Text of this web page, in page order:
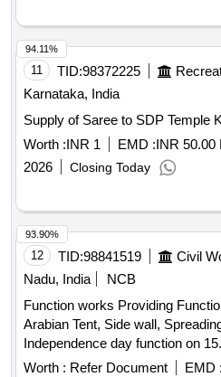
11 TID:98372225
Karnataka, India
Supply of Saree to SDP Temple
Worth :INR 1 EMD :INR 50.00
2026
Closing Today
94.11%
12 TID:98841519 Civil
Nadu, India
NCB
Function works Providing Function arrangements such as
Arabian Tent, Side wall,
Independence day function on
Collectorate Campus, Rajaji
Worth : Refer Document EMD :
93.90%